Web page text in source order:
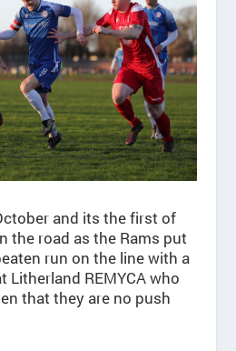
and its the first of
the road as the Rams put
run on the line with a
Litherland REMYCA who
that they are no push